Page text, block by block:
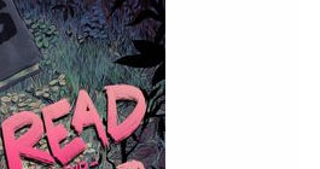
to talk books? Email us
us on
@readandburiedpodcast